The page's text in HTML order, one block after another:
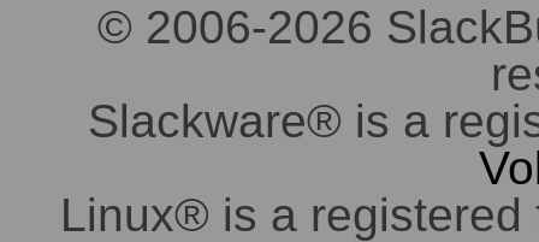
© 2006-2026
Slackware® is a
Linux® is a